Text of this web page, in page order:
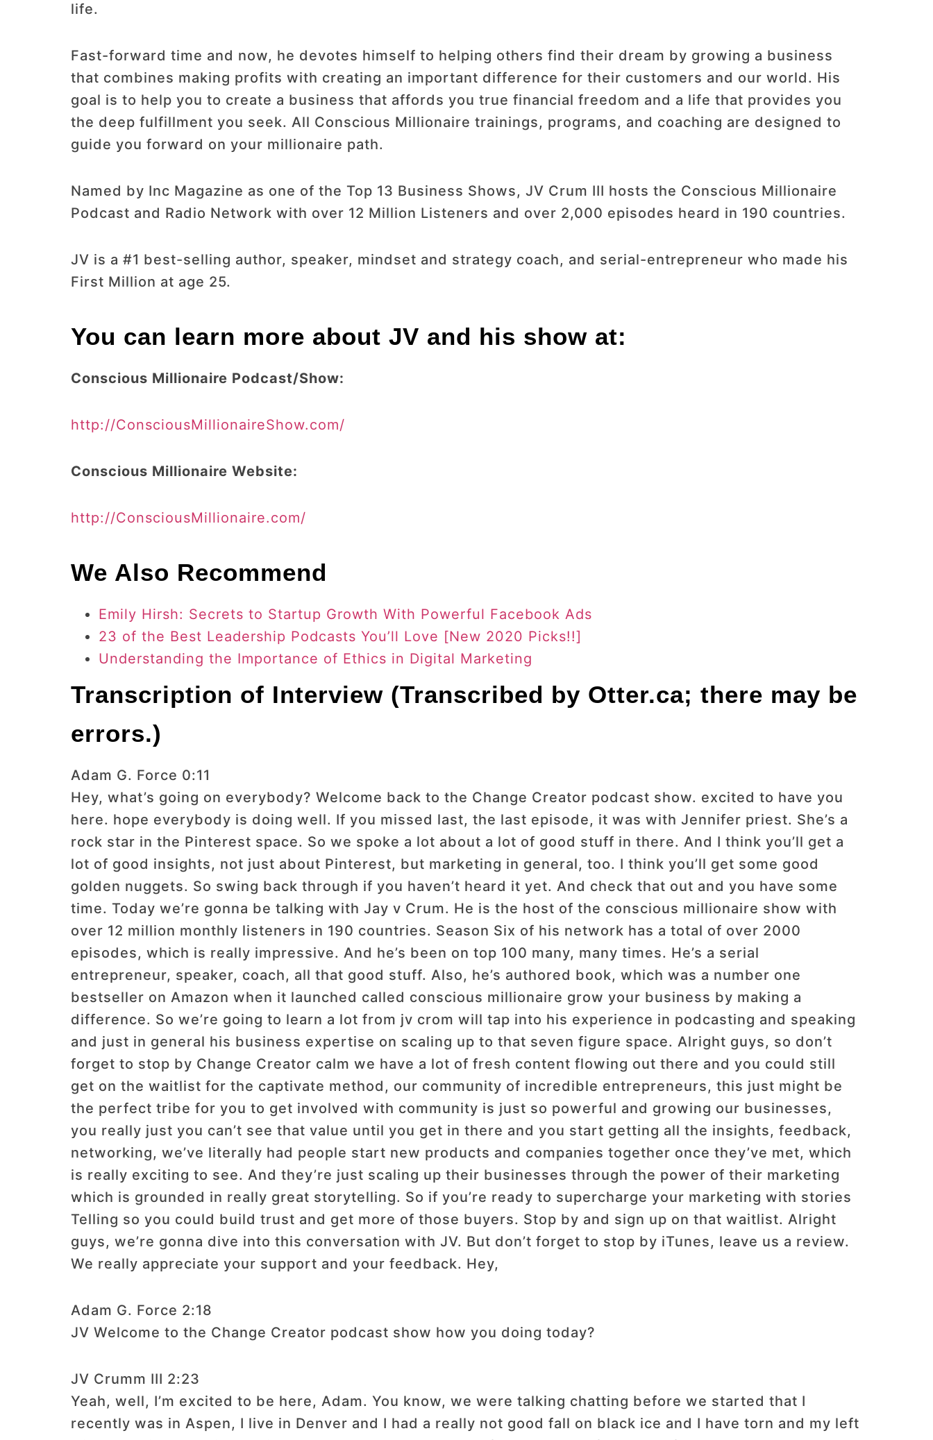
life.
Fast-forward time and now, he devotes himself to helping others find their dream by growing a business
that combines making profits with creating an important difference for their customers and our world. His
goal is to help you to create a business that affords you true financial freedom and a life that provides you
the deep fulfillment you seek. All Conscious Millionaire trainings, programs, and coaching are designed to
guide you forward on your millionaire path.
Named by Inc Magazine as one of the Top 13 Business Shows, JV Crum III hosts the Conscious Millionaire
Podcast and Radio Network with over 12 Million Listeners and over 2,000 episodes heard in 190 countries.
JV is a #1 best-selling author, speaker, mindset and strategy coach, and serial-entrepreneur who made his
First Million at age 25.
You can learn more about JV and his show at:
Conscious Millionaire Podcast/Show:
http://ConsciousMillionaireShow.com/
Conscious Millionaire Website:
http://ConsciousMillionaire.com/
We Also Recommend
Emily Hirsh: Secrets to Startup Growth With Powerful Facebook Ads
23 of the Best Leadership Podcasts You’ll Love [New 2020 Picks!!]
Understanding the Importance of Ethics in Digital Marketing
Transcription of Interview (Transcribed by Otter.ca; there may be
errors.)
Adam G. Force 0:11
Hey, what’s going on everybody? Welcome back to the Change Creator podcast show. excited to have you
here. hope everybody is doing well. If you missed last, the last episode, it was with Jennifer priest. She’s a
rock star in the Pinterest space. So we spoke a lot about a lot of good stuff in there. And I think you’ll get a
lot of good insights, not just about Pinterest, but marketing in general, too. I think you’ll get some good
golden nuggets. So swing back through if you haven’t heard it yet. And check that out and you have some
time. Today we’re gonna be talking with Jay v Crum. He is the host of the conscious millionaire show with
over 12 million monthly listeners in 190 countries. Season Six of his network has a total of over 2000
episodes, which is really impressive. And he’s been on top 100 many, many times. He’s a serial
entrepreneur, speaker, coach, all that good stuff. Also, he’s authored book, which was a number one
bestseller on Amazon when it launched called conscious millionaire grow your business by making a
difference. So we’re going to learn a lot from jv crom will tap into his experience in podcasting and speaking
and just in general his business expertise on scaling up to that seven figure space. Alright guys, so don’t
forget to stop by Change Creator calm we have a lot of fresh content flowing out there and you could still
get on the waitlist for the captivate method, our community of incredible entrepreneurs, this just might be
the perfect tribe for you to get involved with community is just so powerful and growing our businesses,
you really just you can’t see that value until you get in there and you start getting all the insights, feedback,
networking, we’ve literally had people start new products and companies together once they’ve met, which
is really exciting to see. And they’re just scaling up their businesses through the power of their marketing
which is grounded in really great storytelling. So if you’re ready to supercharge your marketing with stories
Telling so you could build trust and get more of those buyers. Stop by and sign up on that waitlist. Alright
guys, we’re gonna dive into this conversation with JV. But don’t forget to stop by iTunes, leave us a review.
We really appreciate your support and your feedback. Hey,
Adam G. Force 2:18
JV Welcome to the Change Creator podcast show how you doing today?
JV Crumm III 2:23
Yeah, well, I’m excited to be here, Adam. You know, we were talking chatting before we started that I
recently was in Aspen, I live in Denver and I had a really not good fall on black ice and I have torn and my left